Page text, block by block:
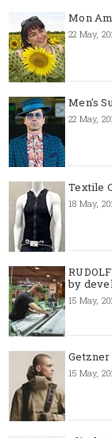
Mon
22 May,
Men's
22 May,
Textile
18 May,
by
15 May,
15 May,